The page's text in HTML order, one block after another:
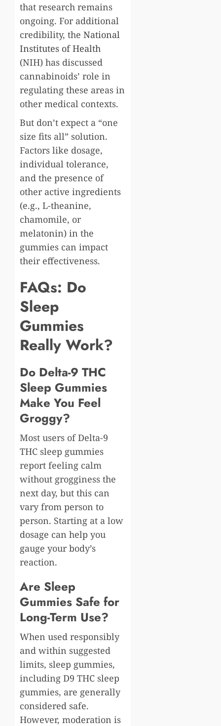
that research remains
ongoing. For additional
credibility, the National
Institutes of Health
(NIH) has discussed
cannabinoids’ role in
regulating these areas in
other medical contexts.
But don’t expect a “one
size fits all” solution.
Factors like dosage,
individual tolerance,
and the presence of
other active ingredients
(e.g., L-theanine,
chamomile, or
melatonin) in the
gummies can impact
their effectiveness.
FAQs: Do
Sleep
Gummies
Really Work?
Do Delta-9 THC
Sleep Gummies
Make You Feel
Groggy?
Most users of Delta-9
THC sleep gummies
report feeling calm
without grogginess the
next day, but this can
vary from person to
person. Starting at a low
dosage can help you
gauge your body’s
reaction.
Are Sleep
Gummies Safe for
Long-Term Use?
When used responsibly
and within suggested
limits, sleep gummies,
including D9 THC sleep
gummies, are generally
considered safe.
However, moderation is